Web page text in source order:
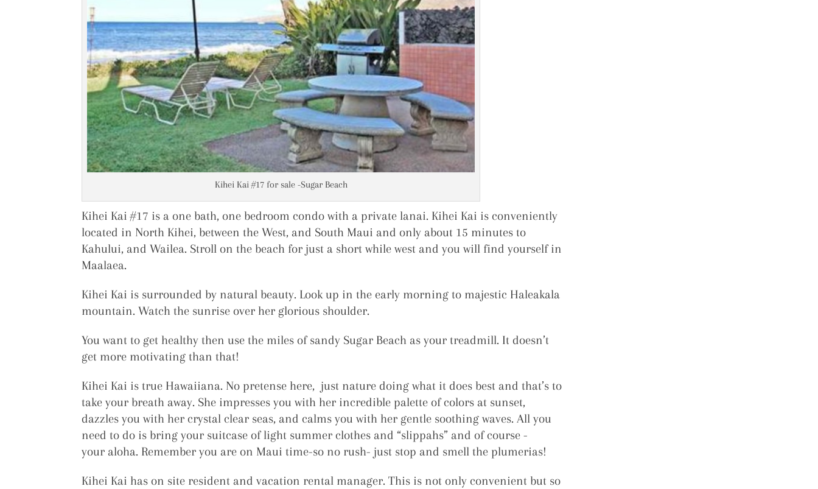
Kihei Kai #17 for sale -Sugar Beach
Kihei Kai #17 is a one bath, one bedroom condo with a private lanai. Kihei Kai is conveniently
located in North Kihei, between the West, and South Maui and only about 15 minutes to
Kahului, and Wailea. Stroll on the beach for just a short while west and you will find yourself in
Maalaea.
Kihei Kai is surrounded by natural beauty. Look up in the early morning to majestic Haleakala
mountain. Watch the sunrise over her glorious shoulder.
You want to get healthy then use the miles of sandy Sugar Beach as your treadmill. It doesn’t
get more motivating than that!
Kihei Kai is true Hawaiiana. No pretense here, just nature doing what it does best and that’s to
take your breath away. She impresses you with her incredible palette of colors at sunset,
dazzles you with her crystal clear seas, and calms you with her gentle soothing waves. All you
need to do is bring your suitcase of light summer clothes and “slippahs” and of course -
your aloha. Remember you are on Maui time-so no rush- just stop and smell the plumerias!
Kihei Kai has on site resident and vacation rental manager. This is not only convenient but so